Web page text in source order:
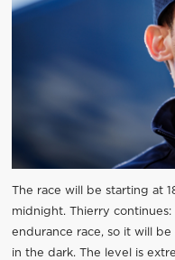
The race will be starting at
midnight. Thierry continues:
endurance race, so it will
in the dark. The level is